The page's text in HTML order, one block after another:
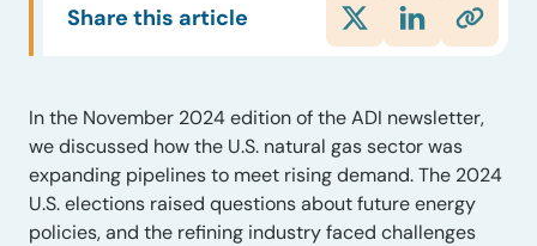
Share this article
In the November 2024 edition of the ADI newsletter,
we discussed how the U.S. natural gas sector was
expanding pipelines to meet rising demand. The 2024
U.S. elections raised questions about future energy
policies, and the refining industry faced challenges